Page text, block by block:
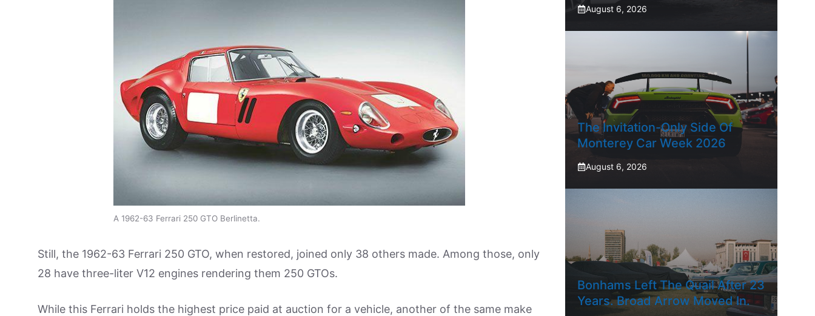
A 1962-63 Ferrari 250 GTO Berlinetta.
Still, the 1962-63 Ferrari 250 GTO, when restored, joined only 38 others made. Among those, only
28 have three-liter V12 engines rendering them 250 GTOs.
While this Ferrari holds the highest price paid at auction for a vehicle, another of the same make
August 6, 2026
The Invitation-Only Side Of
Monterey Car Week 2026
August 6, 2026
Bonhams Left The Quail After 23
Years. Broad Arrow Moved In.